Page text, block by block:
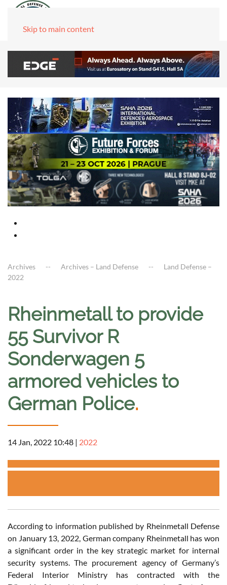
Skip to main content
Archives Archives – Land Defense
Land Defense –
2022
Rheinmetall to provide
55 Survivor R
Sonderwagen 5
armored vehicles to
German Police.
14 Jan, 2022 10:48 | 2022
According to information published by Rheinmetall Defense
on January 13, 2022, German company Rheinmetall has won
a significant order in the key strategic market for internal
security systems. The procurement agency of Germany’s
Federal Interior Ministry has contracted with the